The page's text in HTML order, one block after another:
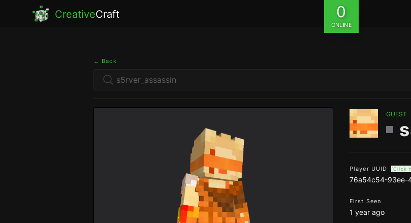
CreativeCraft 0
ONLINE
← Back
GUEST
Player UUID (Click
76a54c54-93ee-
First Seen
1 year ago